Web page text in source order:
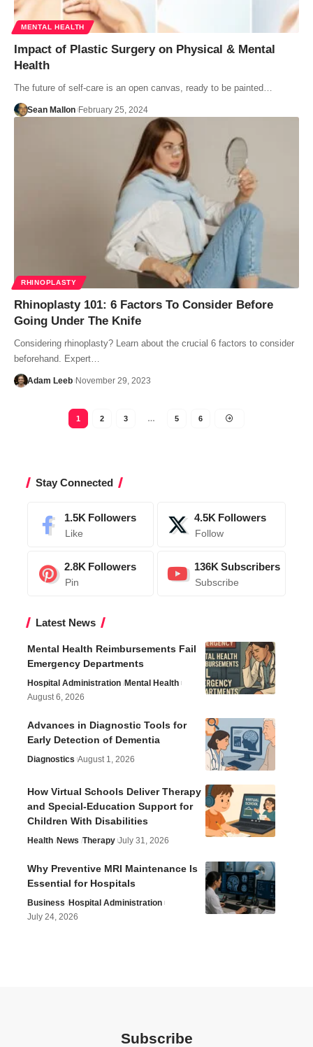
MENTAL HEALTH
Impact of Plastic Surgery on Physical & Mental
Health
The future of self-care is an open canvas, ready to be painted…
Sean Mallon February 25, 2024
RHINOPLASTY
Rhinoplasty 101: 6 Factors To Consider Before
Going Under The Knife
Considering rhinoplasty? Learn about the crucial 6 factors to consider
beforehand. Expert…
Adam Leeb November 29, 2023
1 2 3 … 5 6
Stay Connected
1.5K Followers
Like
4.5K Followers
Follow
2.8K Followers
Pin
136K Subscribers
Subscribe
Latest News
Mental Health Reimbursements Fail
Emergency Departments
Hospital Administration Mental Health
August 6, 2026
Advances in Diagnostic Tools for
Early Detection of Dementia
Diagnostics August 1, 2026
How Virtual Schools Deliver Therapy
and Special-Education Support for
Children With Disabilities
Health News Therapy July 31, 2026
Why Preventive MRI Maintenance Is
Essential for Hospitals
Business Hospital Administration
July 24, 2026
Subscribe